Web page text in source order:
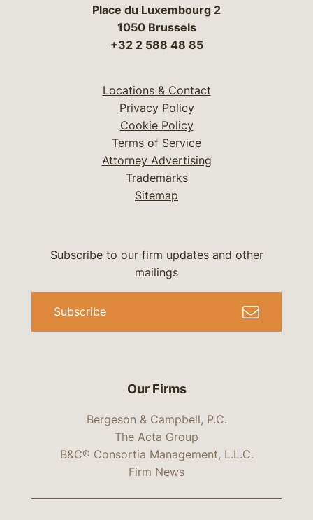
Place du Luxembourg 2
1050 Brussels
+32 2 588 48 85
Locations & Contact
Privacy Policy
Cookie Policy
Terms of Service
Attorney Advertising
Trademarks
Sitemap
Our Firms
Bergeson & Campbell, P.C.
The Acta Group
B&C® Consortia Management, L.L.C.
Firm News
Subscribe to our firm updates and other
mailings
Subscribe